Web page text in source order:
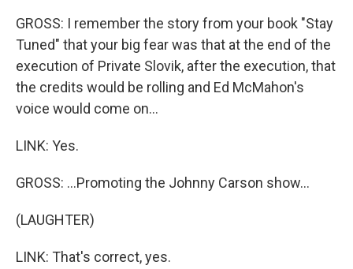
GROSS: I remember the story from your book "Stay
Tuned" that your big fear was that at the end of the
execution of Private Slovik, after the execution, that
the credits would be rolling and Ed McMahon's
voice would come on...
LINK: Yes.
GROSS: ...Promoting the Johnny Carson show...
(LAUGHTER)
LINK: That's correct, yes.